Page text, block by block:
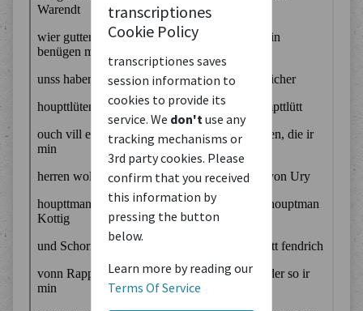
transcriptiones
Cookie Policy
transcriptiones saves
session information to
cookies to provide its
service. We don't use any
tracking mechanisms or
3rd party cookies. Please
confirm that you received
this information by
pressing the button
below.
Learn more by reading our
Terms Of Service